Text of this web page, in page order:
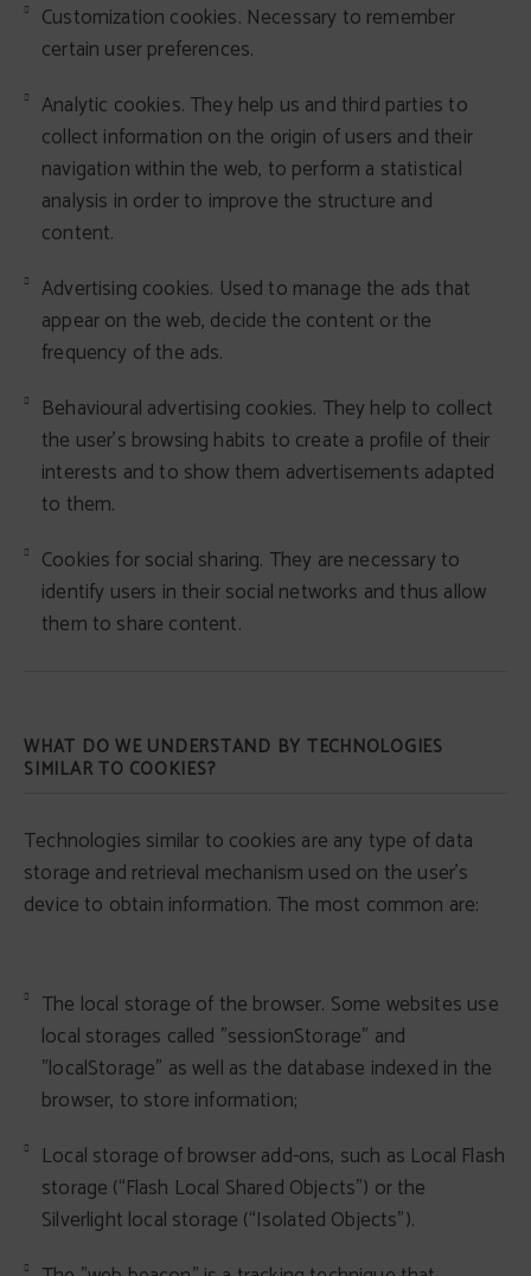
Customization cookies. Necessary to remember
certain user preferences.
Analytic cookies. They help us and third parties to
collect information on the origin of users and their
navigation within the web, to perform a statistical
analysis in order to improve the structure and
content.
Advertising cookies. Used to manage the ads that
appear on the web, decide the content or the
frequency of the ads.
Behavioural advertising cookies. They help to collect
the user's browsing habits to create a profile of their
interests and to show them advertisements adapted
to them.
Cookies for social sharing. They are necessary to
identify users in their social networks and thus allow
them to share content.
WHAT DO WE UNDERSTAND BY TECHNOLOGIES
SIMILAR TO COOKIES?
Technologies similar to cookies are any type of data
storage and retrieval mechanism used on the user's
device to obtain information. The most common are:
The local storage of the browser. Some websites use
local storages called "sessionStorage" and
"localStorage" as well as the database indexed in the
browser, to store information;
Local storage of browser add-ons, such as Local Flash
storage (“Flash Local Shared Objects”) or the
Silverlight local storage (“Isolated Objects”).